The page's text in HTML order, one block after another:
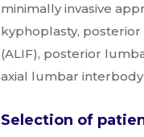
minimally invasive
kyphoplasty,
(ALIF), posterior
axial lumbar
Selection of